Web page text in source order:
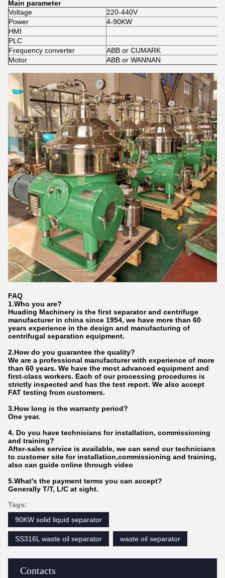
Contacts
Main parameter
Voltage
220-440V
Power
4-90KW
HMI
PLC
Frequency converter
ABB or CUMARK
Motor
ABB or WANNAN
FAQ
1.Who you are?
Huading Machinery is the first separator and centrifuge
manufacturer in china since 1954, we have more than 60
years experience in the design and manufacturing of
centrifugal separation equipment.
2.How do you guarantee the quality?
We are a professional manufacturer with experience of more
than 60 years. We have the most advanced equipment and
first-class workers. Each of our processing procedures is
strictly inspected and has the test report. We also accept
FAT testing from customers.
3.How long is the warranty period?
One year.
4. Do you have technicians for installation, commissioning
and training?
After-sales service is available, we can send our technicians
to customer site for installation,commissioning and training,
also can guide online through video
5.What's the payment terms you can accept?
Generally T/T, L/C at sight.
Tags:
90KW solid liquid separator
SS316L waste oil separator waste oil separator